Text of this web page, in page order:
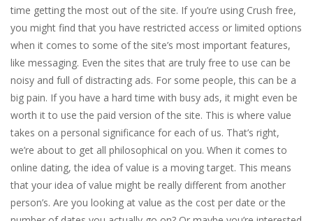
time getting the most out of the site. If you’re using Crush free,
you might find that you have restricted access or limited options
when it comes to some of the site’s most important features,
like messaging. Even the sites that are truly free to use can be
noisy and full of distracting ads. For some people, this can be a
big pain. If you have a hard time with busy ads, it might even be
worth it to use the paid version of the site. This is where value
takes on a personal significance for each of us. That’s right,
we’re about to get all philosophical on you. When it comes to
online dating, the idea of value is a moving target. This means
that your idea of value might be really different from another
person’s. Are you looking at value as the cost per date or the